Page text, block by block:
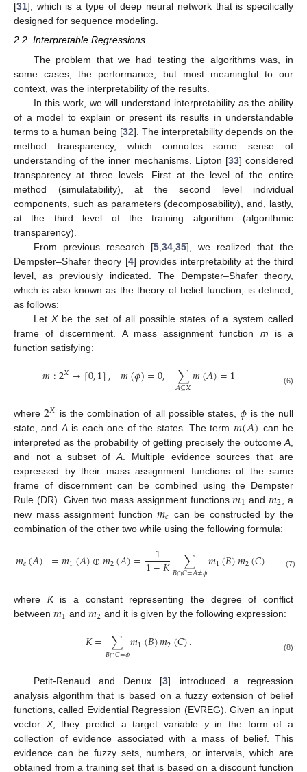
[31], which is a type of deep neural network that is specifically
designed for sequence modeling.
2.2. Interpretable Regressions
The problem that we had testing the algorithms was, in
some cases, the performance, but most meaningful to our
context, was the interpretability of the results.
In this work, we will understand interpretability as the ability
of a model to explain or present its results in understandable
terms to a human being [32]. The interpretability depends on the
method transparency, which connotes some sense of
understanding of the inner mechanisms. Lipton [33] considered
transparency at three levels. First at the level of the entire
method (simulatability), at the second level individual
components, such as parameters (decomposability), and, lastly,
at the third level of the training algorithm (algorithmic
transparency).
From previous research [5, 34, 35], we realized that the
Dempster–Shafer theory [4] provides interpretability at the third
level, as previously indicated. The Dempster–Shafer theory,
which is also known as the theory of belief function, is defined,
as follows:
LetXbe the set of all possible states of a system called
frame of discernment. A mass assignment function m is a
function satisfying:
𝑚:2𝑋→[0,1], 𝑚(𝜙)=0, ∑
𝐴⊆𝑋𝑚(𝐴)=1 (6)
where2𝑋 is the combination of all possible states,𝜙 is the null
state, and Ais each one of the states. The term 𝑚(𝐴) can be
interpreted as the probability of getting precisely the outcome A
and not a subset of A . Multiple evidence sources that are
expressed by their mass assignment functions of the same
frame of discernment can be combined using the Dempster
Rule (DR). Given two mass assignment functions𝑚1 and𝑚2 , a
new mass assignment function𝑚𝑐 can be constructed by the
combination of the other two while using the following formula:
𝑚𝑐(𝐴) =𝑚1(𝐴)⊕𝑚2(𝐴)= 1
1−𝐾 ∑
𝐵∩𝐶=𝐴≠𝜙𝑚1(𝐵)𝑚2(𝐶) (7)
where Kis a constant representing the degree of conflict
between 𝑚1 and𝑚2 and it is given by the following expression:
𝐾= ∑
𝐵∩𝐶=𝜙𝑚1(𝐵)𝑚2(𝐶). (8)
Petit-Renaud and Denux [3] introduced a regression
analysis algorithm that is based on a fuzzy extension of belief
functions, called Evidential Regression (EVREG). Given an input
vector X, they predict a target variable yin the form of a
collection of evidence associated with a mass of belief. This
evidence can be fuzzy sets, numbers, or intervals, which are
obtained from a training set that is based on a discount function